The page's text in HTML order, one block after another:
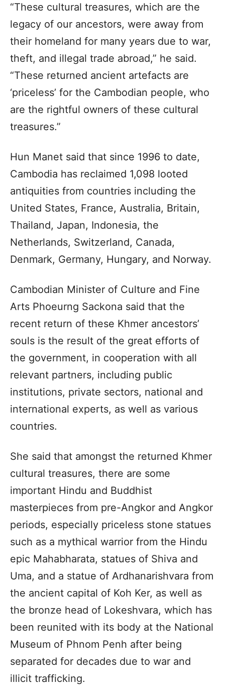
“These cultural treasures, which are the
legacy of our ancestors, were away from
their homeland for many years due to war,
theft, and illegal trade abroad,” he said.
“These returned ancient artefacts are
‘priceless’ for the Cambodian people, who
are the rightful owners of these cultural
treasures.”
Hun Manet said that since 1996 to date,
Cambodia has reclaimed 1,098 looted
antiquities from countries including the
United States, France, Australia, Britain,
Thailand, Japan, Indonesia, the
Netherlands, Switzerland, Canada,
Denmark, Germany, Hungary, and Norway.
Cambodian Minister of Culture and Fine
Arts Phoeurng Sackona said that the
recent return of these Khmer ancestors’
souls is the result of the great efforts of
the government, in cooperation with all
relevant partners, including public
institutions, private sectors, national and
international experts, as well as various
countries.
She said that amongst the returned Khmer
cultural treasures, there are some
important Hindu and Buddhist
masterpieces from pre-Angkor and Angkor
periods, especially priceless stone statues
such as a mythical warrior from the Hindu
epic Mahabharata, statues of Shiva and
Uma, and a statue of Ardhanarishvara from
the ancient capital of Koh Ker, as well as
the bronze head of Lokeshvara, which has
been reunited with its body at the National
Museum of Phnom Penh after being
separated for decades due to war and
illicit trafficking.